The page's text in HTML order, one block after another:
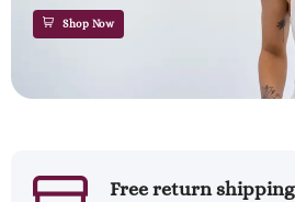
Shop Now
Free return shipping